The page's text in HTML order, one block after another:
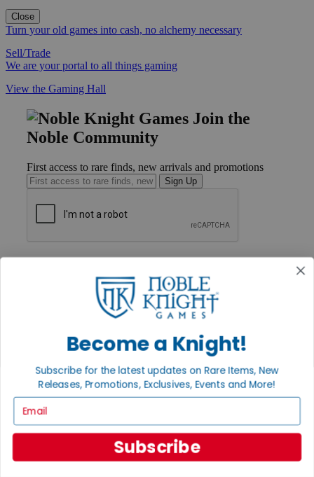
Close
Turn your old games into cash, no alchemy necessary
Sell/Trade
We are your portal to all things gaming
View the Gaming Hall
Join the
Noble Community
First access to rare finds, new arrivals and promotions
Sign Up
Privacy Settings
Privacy Policy
INFORMATION
About Noble Knight®
Return Policy
Satisfaction Guarantee
Grading System
Become a Knight!
Subscribe for the latest updates on Rare Items, New
Releases, Promotions, Exclusives, Events and More!
Subscribe